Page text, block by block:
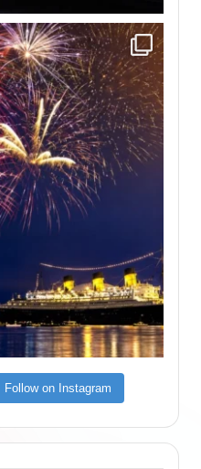
Follow on Instagram